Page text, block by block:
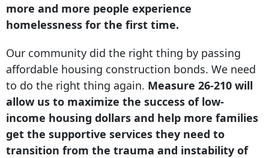
more and more people experience
homelessness for the first time.
Our community did the right thing by passing
affordable housing construction bonds. We need
to do the right thing again. Measure 26-210 will
allow us to maximize the success of low-
income housing dollars and help more families
get the supportive services they need to
transition from the trauma and instability of